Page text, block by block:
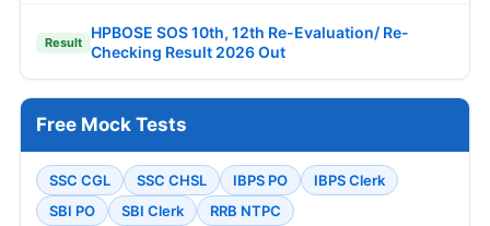
Result
HPBOSE SOS 10th, 12th Re-Evaluation/ Re-
Checking Result 2026 Out
Free Mock Tests
SSC CGL SSC CHSL IBPS PO
IBPS Clerk
SBI PO
SBI Clerk RRB NTPC